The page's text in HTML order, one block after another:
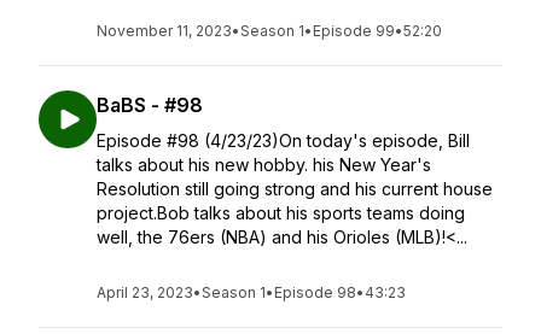
November 11, 2023•Season 1• Episode 99•52:20
BaBS - #98
Episode #98 (4/23/23)On today's episode, Bill
talks about his new hobby. his New Year's
Resolution still going strong and his current house
project.Bob talks about his sports teams doing
well, the 76ers (NBA) and his Orioles (MLB)!<...
April 23, 2023•Season 1• Episode 98• 43:23